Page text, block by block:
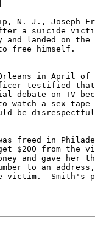
N. J., Joseph
a suicide
and landed on
free himself.
Orleans in April of
testified that
debate on TV
to watch a sex
be
freed in
$200 from the
and gave her
to an
victim.  Smith's